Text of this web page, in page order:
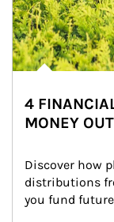
4
MONEY
Discover how
distributions
you fund